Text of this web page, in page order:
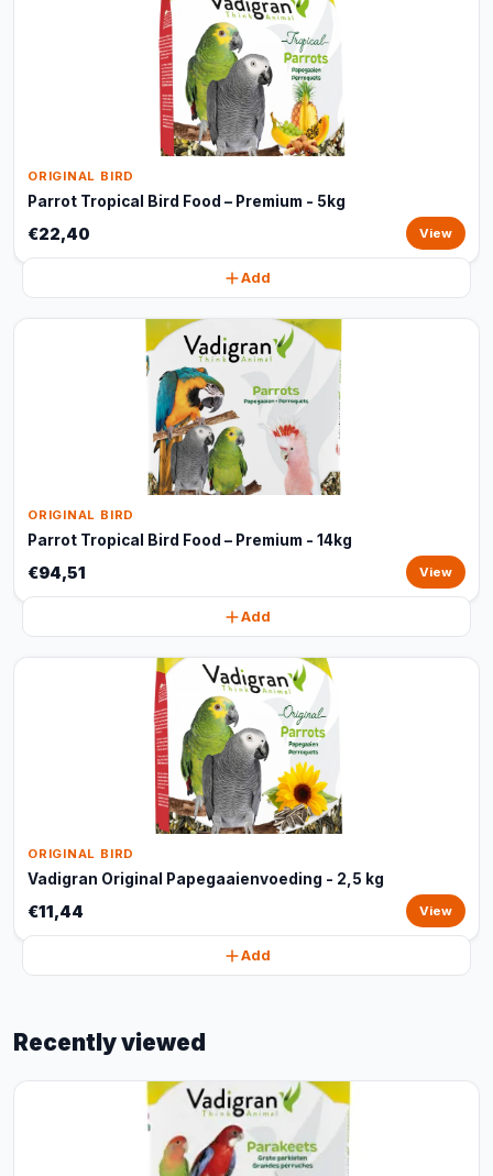
ORIGINAL BIRD
Parrot Tropical Bird Food – Premium - 5kg
€22,40 View
Add
ORIGINAL BIRD
Parrot Tropical Bird Food – Premium - 14kg
€94,51 View
Add
ORIGINAL BIRD
Vadigran Original Papegaaienvoeding - 2,5 kg
€11,44 View
Add
Recently viewed